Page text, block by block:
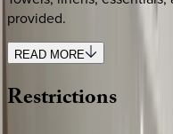
provided.
READ MORE
Restrictions